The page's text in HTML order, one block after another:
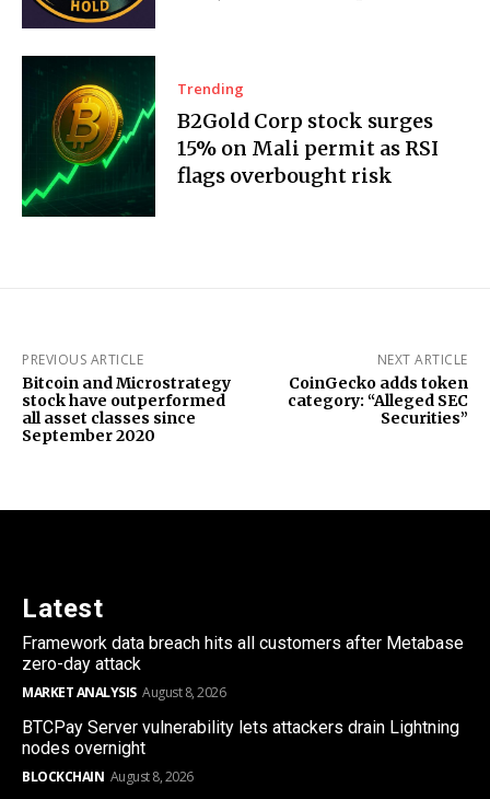
Trending
B2Gold Corp stock surges
15% on Mali permit as RSI
flags overbought risk
PREVIOUS ARTICLE
Bitcoin and Microstrategy
stock have outperformed
all asset classes since
September 2020
NEXT ARTICLE
CoinGecko adds token
category: “Alleged SEC
Securities”
Latest
Framework data breach hits all customers after Metabase
zero-day attack
MARKET ANALYSIS August 8, 2026
BTCPay Server vulnerability lets attackers drain Lightning
nodes overnight
BLOCKCHAIN August 8, 2026